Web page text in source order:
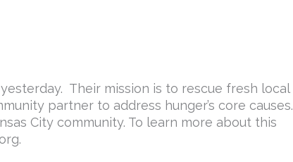
yesterday. Their mission is to rescue fresh local
partner to address hunger’s core causes.
City community. To learn more about this